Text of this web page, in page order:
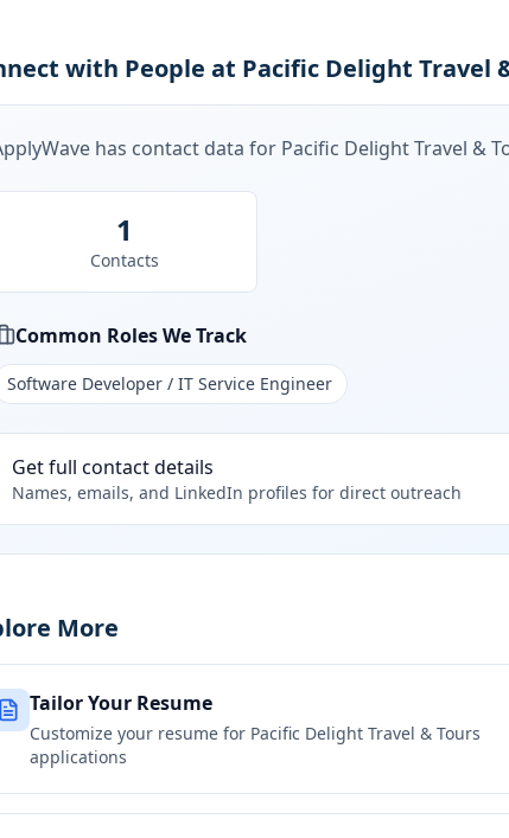
with People at Pacific Delight Travel
has contact data for Pacific Delight Travel &
1
Contacts
Common Roles We Track
Software Developer / IT Service Engineer
Get full contact details
Names, emails, and LinkedIn profiles for direct outreach
More
Tailor Your Resume
Customize your resume for Pacific Delight Travel & Tours
applications